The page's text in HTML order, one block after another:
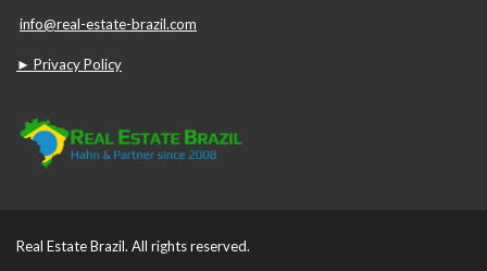
info@real-estate-brazil.com
► Privacy Policy
Real Estate Brazil. All rights reserved.